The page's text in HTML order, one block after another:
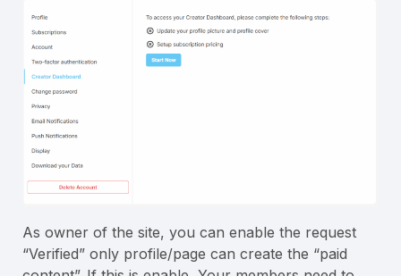
As owner of the site, you can enable the request
“Verified” only profile/page can create the “paid